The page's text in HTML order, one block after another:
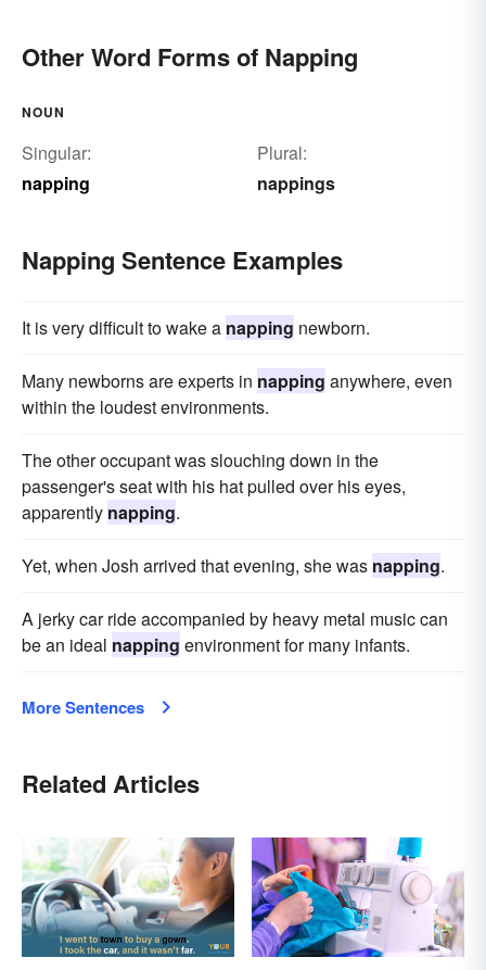
Other Word Forms of Napping
NOUN
Singular:
napping
Plural:
nappings
Napping Sentence Examples
It is very difficult to wake a napping newborn.
Many newborns are experts in napping anywhere, even
within the loudest environments.
The other occupant was slouching down in the
passenger's seat with his hat pulled over his eyes,
apparently napping.
Yet, when Josh arrived that evening, she was napping.
A jerky car ride accompanied by heavy metal music can
be an ideal napping environment for many infants.
More Sentences
Related Articles